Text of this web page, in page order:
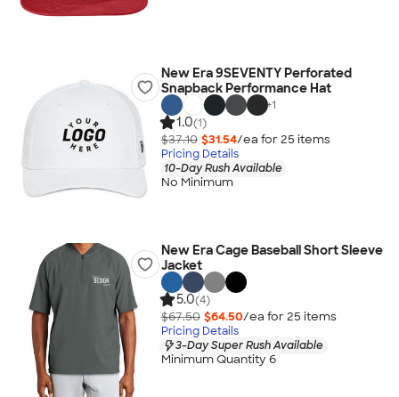
New Era 9SEVENTY Perforated
Snapback Performance Hat
+1
1.0(1)
$37.10 $31.54/ea for 25 items
Pricing Details
10-Day Rush Available
No Minimum
New Era Cage Baseball Short Sleeve
Jacket
5.0(4)
$67.50 $64.50/ea for 25 items
Pricing Details
3-Day Super Rush Available
Minimum Quantity 6